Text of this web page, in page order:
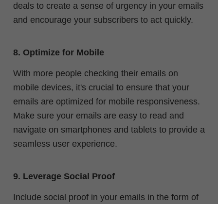
deals to create a sense of urgency in your emails
and encourage your subscribers to act quickly.
8. Optimize for Mobile
With more people checking their emails on
mobile devices, it's crucial to ensure that your
emails are optimized for mobile responsiveness.
Make sure your emails are easy to read and
navigate on smartphones and tablets to provide a
seamless user experience.
9. Leverage Social Proof
Include social proof in your emails in the form of